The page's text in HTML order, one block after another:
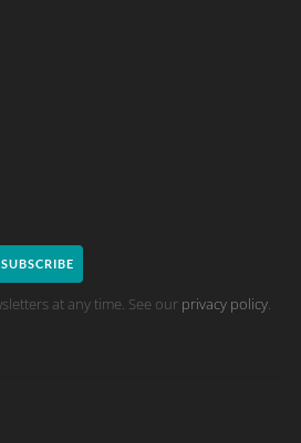
SUBSCRIBE
at any time. See our privacy policy